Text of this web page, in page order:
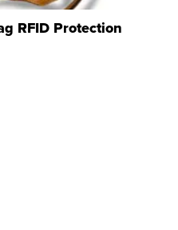
RFID Protection